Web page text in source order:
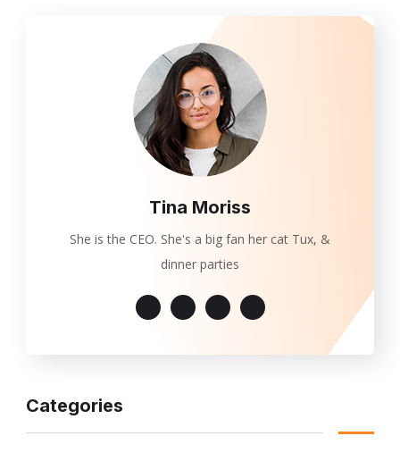
Tina Moriss
She is the CEO. She's a big fan her cat Tux, &
dinner parties
Categories